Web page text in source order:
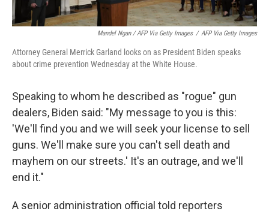
Mandel Ngan / AFP Via Getty Images / AFP Via Getty Images
Attorney General Merrick Garland looks on as President Biden speaks
about crime prevention Wednesday at the White House.
Speaking to whom he described as "rogue" gun
dealers, Biden said: "My message to you is this:
'We'll find you and we will seek your license to sell
guns. We'll make sure you can't sell death and
mayhem on our streets.' It's an outrage, and we'll
end it."
A senior administration official told reporters